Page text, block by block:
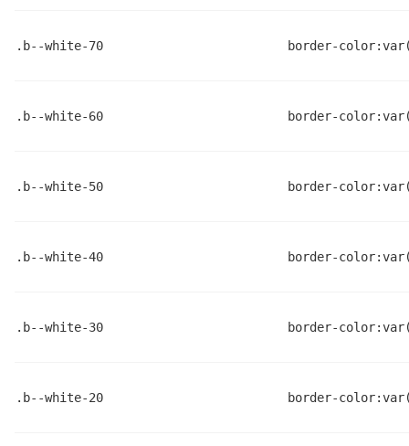
.b--white-70 border-
.b--white-60 border-
.b--white-50 border-
.b--white-40 border-
.b--white-30 border-
.b--white-20 border-